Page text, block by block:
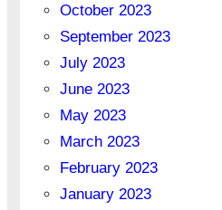
October 2023
September 2023
July 2023
June 2023
May 2023
March 2023
February 2023
January 2023